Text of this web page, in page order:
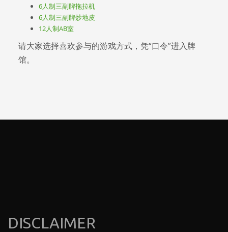
6人制三副牌拖拉机
6人制三副牌炒地皮
12人制AB室
请大家选择喜欢参与的游戏方式，凭“口令”进入牌
馆。
DISCLAIMER